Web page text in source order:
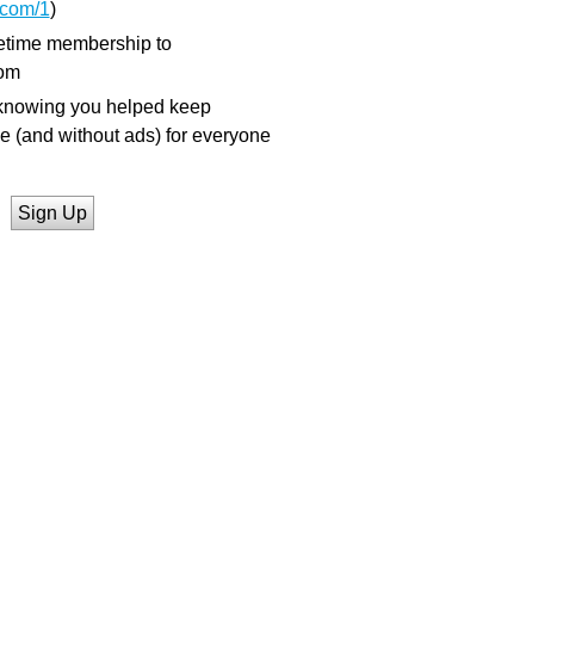
1)
membership to
you helped keep
(and without ads) for everyone
Sign Up